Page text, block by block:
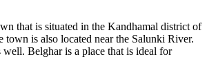
that is situated in the Kandhamal district of
town is also located near the Salunki River.
Belghar is a place that is ideal for